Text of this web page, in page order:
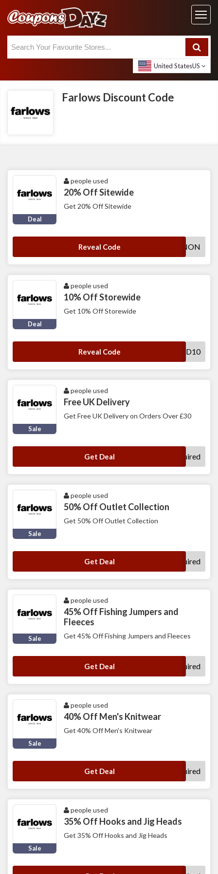
United StatesUS
Farlows Discount Code
Deal
people used
20% Off Sitewide
Get 20% Off Sitewide
Reveal CodeFAR1LC-HMW-F0LNON
Deal
people used
10% Off Storewide
Get 10% Off Storewide
Reveal Code HSWD10
Sale
people used
Free UK Delivery
Get Free UK Delivery on Orders Over £30
Get Deal No Code Required
Sale
people used
50% Off Outlet Collection
Get 50% Off Outlet Collection
Get Deal No Code Required
Sale
people used
45% Off Fishing Jumpers and
Fleeces
Get 45% Off Fishing Jumpers and Fleeces
Get Deal No Code Required
Sale
people used
40% Off Men's Knitwear
Get 40% Off Men's Knitwear
Get Deal No Code Required
Sale
people used
35% Off Hooks and Jig Heads
Get 35% Off Hooks and Jig Heads